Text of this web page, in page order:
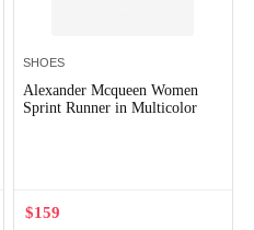
SHOES
Alexander Mcqueen Women
Sprint Runner in Multicolor
$159